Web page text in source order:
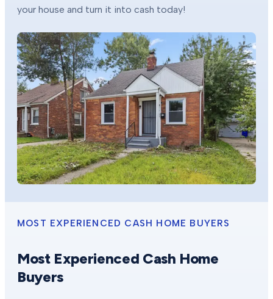
your house and turn it into cash today!
MOST EXPERIENCED CASH HOME BUYERS
Most Experienced Cash Home
Buyers